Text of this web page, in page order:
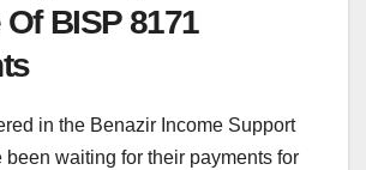
BISP 8171
in the Benazir Income Support
been waiting for their payments for